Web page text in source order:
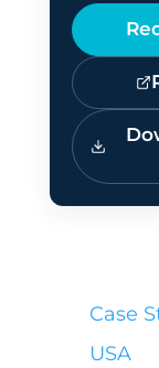
Case
USA